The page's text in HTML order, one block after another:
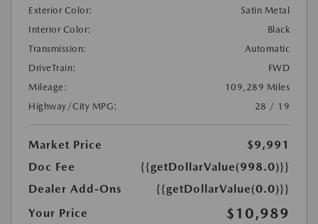
Exterior Color:
Satin Metal
Interior Color:
Black
Transmission:
Automatic
DriveTrain:
FWD
Mileage:
109,289 Miles
Highway/City MPG:
28 / 19
Market Price
$9,991
Doc Fee
{{getDollarValue(998.0)}}
Dealer Add-Ons
{{getDollarValue(0.0)}}
Your Price
$10,989